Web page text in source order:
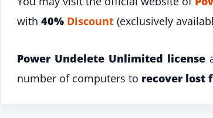
with 40% Discount (exclusively
Power Undelete Unlimited license
number of computers to recover lost